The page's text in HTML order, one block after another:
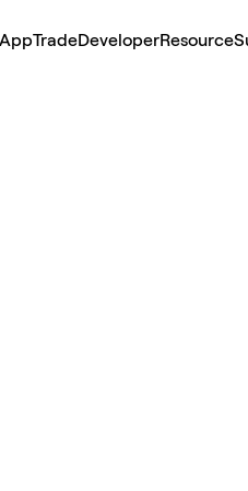
AppTradeDeveloperResource